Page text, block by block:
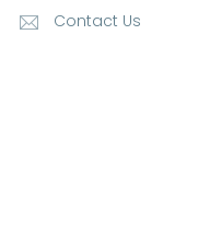
Contact Us